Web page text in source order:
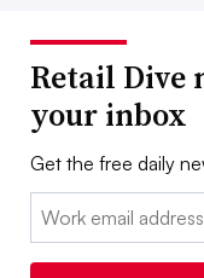
Retail Dive
your inbox
Get the free daily
Email: